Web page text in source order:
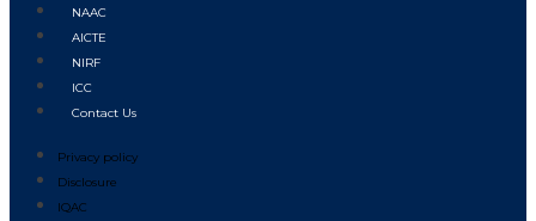
NAAC
AICTE
NIRF
ICC
Contact Us
Privacy policy
Disclosure
IQAC